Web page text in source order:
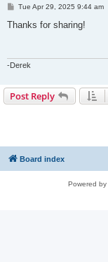
P
s
Tue Apr 29, 2025 9:44 am
Thanks for sharing!
-Derek
Post Reply
Board index
Powered by